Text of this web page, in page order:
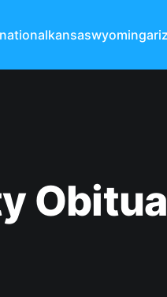
nationalkansaswyoming